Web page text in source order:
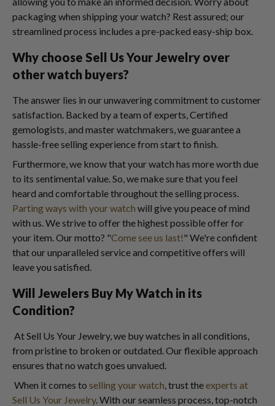
packaging when shipping your watch? Rest assured; our
streamlined process includes a pre-packed easy-ship box.
Why choose Sell Us Your Jewelry over
other watch buyers?
The answer lies in our unwavering commitment to customer
satisfaction. Backed by a team of experts, Certified
gemologists, and master watchmakers, we guarantee a
hassle-free selling experience from start to finish.
Furthermore, we know that your watch has more worth due
to its sentimental value. So, we make sure that you feel
heard and comfortable throughout the selling process.
Parting ways with your watch will give you peace of mind
with us. We strive to offer the highest possible offer for
your item. Our motto? "Come see us last!" We're confident
that our unparalleled service and competitive offers will
leave you satisfied.
Will Jewelers Buy My Watch in its
Condition?
At Sell Us Your Jewelry, we buy watches in all conditions,
from pristine to broken or outdated. Our flexible approach
ensures that no watch goes unvalued.
When it comes to selling your watch, trust theexperts at
Sell Us Your Jewelry. With our seamless process, top-notch